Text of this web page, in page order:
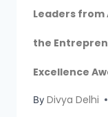
Leaders
the
Excellence
By Divya Delhi